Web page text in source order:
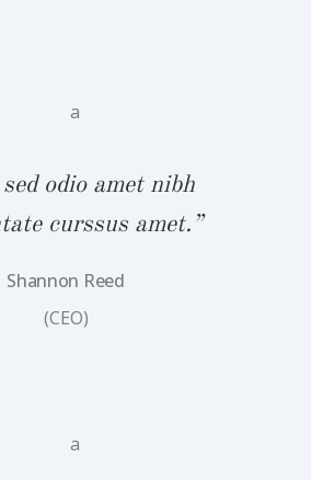
odio amet nibh
curssus amet.”
Shannon Reed
(CEO)